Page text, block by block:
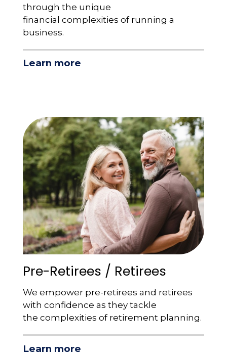
through the unique
financial complexities of running a
business.
Learn more
Pre-Retirees / Retirees
We empower pre-retirees and retirees
with confidence as they tackle
the complexities of retirement planning.
Learn more